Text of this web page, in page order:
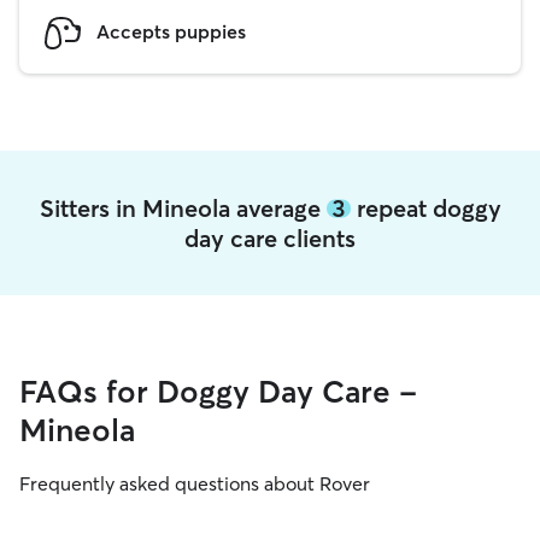
Accepts puppies
Sitters in Mineola average 3repeat doggy
day care clients
FAQs for Doggy Day Care -
Mineola
Frequently asked questions about Rover